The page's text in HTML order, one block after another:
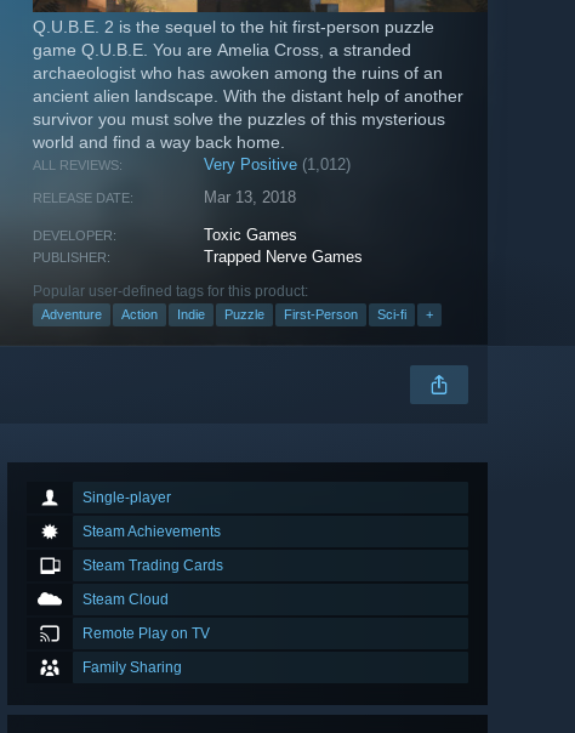
Q.U.B.E. 2 is the sequel to the hit first-person puzzle
game Q.U.B.E. You are Amelia Cross, a stranded
archaeologist who has awoken among the ruins of an
ancient alien landscape. With the distant help of another
survivor you must solve the puzzles of this mysterious
world and find a way back home.
ALL REVIEWS: Very Positive (1,012)
RELEASE DATE: Mar 13, 2018
DEVELOPER: Toxic Games
PUBLISHER: Trapped Nerve Games
Popular user-defined tags for this product:
Adventure Action Indie Puzzle First-Person Sci-fi +
Single-player
Steam Achievements
Steam Trading Cards
Steam Cloud
Remote Play on TV
Family Sharing